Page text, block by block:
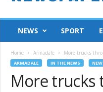
NEWS SPORT
Home Armadale More trucks
ARMADALE IN THE NEWS
More trucks